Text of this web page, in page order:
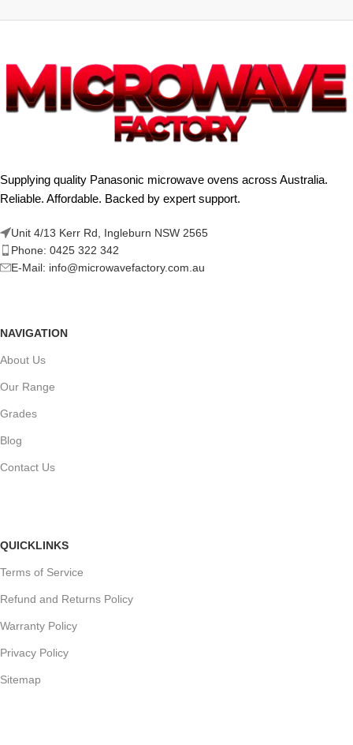
Supplying quality Panasonic microwave ovens across Australia.
Reliable. Affordable. Backed by expert support.
Unit 4/13 Kerr Rd, Ingleburn NSW 2565
Phone: 0425 322 342
E-Mail: info@microwavefactory.com.au
NAVIGATION
About Us
Our Range
Grades
Blog
Contact Us
QUICKLINKS
Terms of Service
Refund and Returns Policy
Warranty Policy
Privacy Policy
Sitemap